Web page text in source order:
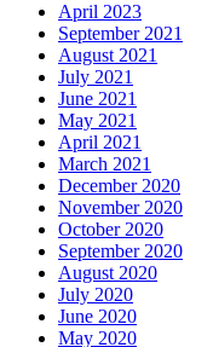
April 2023
September 2021
August 2021
July 2021
June 2021
May 2021
April 2021
March 2021
December 2020
November 2020
October 2020
September 2020
August 2020
July 2020
June 2020
May 2020